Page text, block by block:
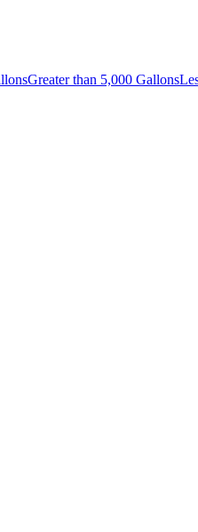
Greater than 5,000 Gallons